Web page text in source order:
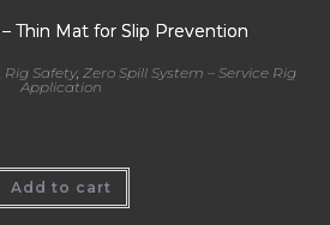
Rig Safety, Zero Spill System – Service Rig
Application
Add to cart